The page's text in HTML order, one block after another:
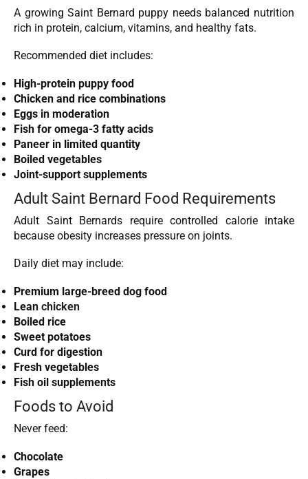
A growing Saint Bernard puppy needs balanced nutrition
rich in protein, calcium, vitamins, and healthy fats.
Recommended diet includes:
High-protein puppy food
Chicken and rice combinations
Eggs in moderation
Fish for omega-3 fatty acids
Paneer in limited quantity
Boiled vegetables
Joint-support supplements
Adult Saint Bernard Food Requirements
Adult Saint Bernards require controlled calorie intake
because obesity increases pressure on joints.
Daily diet may include:
Premium large-breed dog food
Lean chicken
Boiled rice
Sweet potatoes
Curd for digestion
Fresh vegetables
Fish oil supplements
Foods to Avoid
Never feed:
Chocolate
Grapes